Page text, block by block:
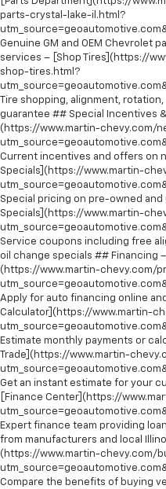
parts-crystal-lake-il.html?
Genuine GM and OEM Chevrolet
services – [Shop Tires](https://
shop-tires.html?
Tire shopping, alignment,
guarantee ## Special Incentives
(https://www.martin-chevy.com/
Current incentives and offers on
Specials](https://www.martin-
Special pricing on pre-owned
Specials](https://www.martin-
Service coupons including free
oil change specials ## Financing
(https://www.martin-chevy.com/
Apply for auto financing online
Calculator](https://www.martin-
Estimate monthly payments or
Trade](https://www.martin-
Get an instant estimate for your
[Finance Center](https://
Expert finance team providing
from manufacturers and local
(https://www.martin-chevy.com/
Compare the benefits of buying